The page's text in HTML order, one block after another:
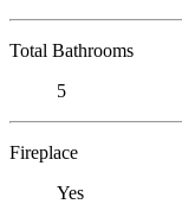
Total Bathrooms
5
Fireplace
Yes